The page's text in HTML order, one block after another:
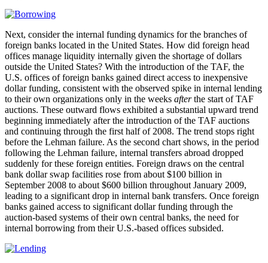
Next, consider the internal funding dynamics for the branches of
foreign banks located in the United States. How did foreign head
offices manage liquidity internally given the shortage of dollars
outside the United States? With the introduction of the TAF, the
U.S. offices of foreign banks gained direct access to inexpensive
dollar funding, consistent with the observed spike in internal lending
to their own organizations only in the weeks afterthe start of TAF
auctions. These outward flows exhibited a substantial upward trend
beginning immediately after the introduction of the TAF auctions
and continuing through the first half of 2008. The trend stops right
before the Lehman failure. As the second chart shows, in the period
following the Lehman failure, internal transfers abroad dropped
suddenly for these foreign entities. Foreign draws on the central
bank dollar swap facilities rose from about $100 billion in
September 2008 to about $600 billion throughout January 2009,
leading to a significant drop in internal bank transfers. Once foreign
banks gained access to significant dollar funding through the
auction-based systems of their own central banks, the need for
internal borrowing from their U.S.-based offices subsided.